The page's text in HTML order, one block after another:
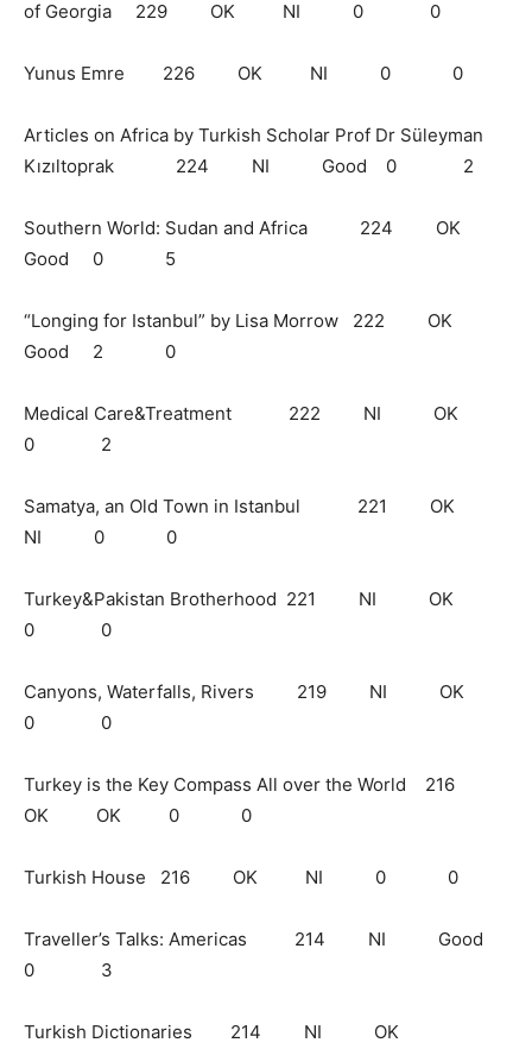
of Georgia 229 OK NI 0 0
Yunus Emre 226 OK NI 0 0
Articles on Africa by Turkish Scholar Prof Dr Süleyman
Kızıltoprak 224 NI Good 0 2
Southern World: Sudan and Africa 224 OK
Good 0 5
“Longing for Istanbul” by Lisa Morrow 222 OK
Good 2 0
Medical Care&Treatment 222 NI OK
0 2
Samatya, an Old Town in Istanbul 221 OK
NI 0 0
Turkey&Pakistan Brotherhood 221 NI OK
0 0
Canyons, Waterfalls, Rivers 219 NI OK
0 0
Turkey is the Key Compass All over the World 216
OK OK 0 0
Turkish House 216 OK NI 0 0
Traveller’s Talks: Americas 214 NI Good
0 3
Turkish Dictionaries 214 NI OK